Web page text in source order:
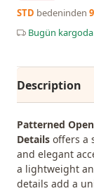
STD bedeninden 9
Bugün kargoda
Description
Patterned
Details offers a
and elegant
a lightweight
details add a